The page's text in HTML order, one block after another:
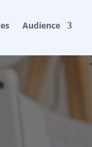
Audience